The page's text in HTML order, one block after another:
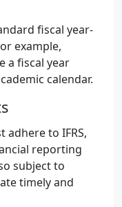
fiscal year-
example,
a fiscal year
calendar.
adhere to IFRS,
reporting
subject to
timely and